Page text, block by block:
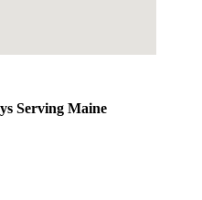
Serving Maine